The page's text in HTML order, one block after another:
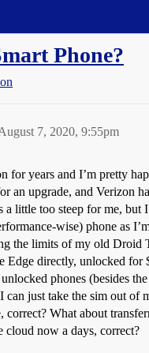
Phone?
7, 2020, 9:55pm
for years and I’m pretty
an upgrade, and Verizon
a little too steep for me, but
wise) phone as
the limits of my old Droid
Edge directly, unlocked for
phones (besides
can just take the sim out of
correct? What about
cloud now a days, correct?